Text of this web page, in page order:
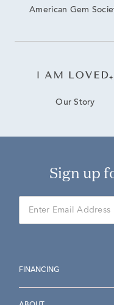
American Gem
Our Story
Sign up
FINANCING